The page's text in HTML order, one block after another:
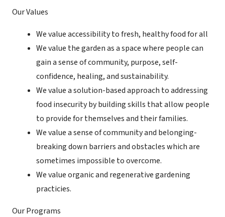
Our Values
We value accessibility to fresh, healthy food for all
We value the garden as a space where people can
gain a sense of community, purpose, self-
confidence, healing, and sustainability.
We value a solution-based approach to addressing
food insecurity by building skills that allow people
to provide for themselves and their families.
We value a sense of community and belonging-
breaking down barriers and obstacles which are
sometimes impossible to overcome.
We value organic and regenerative gardening
practicies.
Our Programs